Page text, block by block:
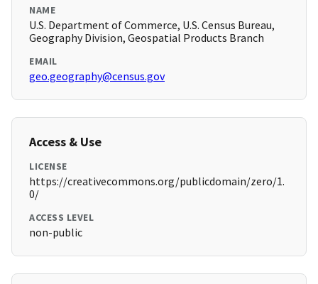
NAME
U.S. Department of Commerce, U.S. Census Bureau,
Geography Division, Geospatial Products Branch
EMAIL
geo.geography@census.gov
Access & Use
LICENSE
https://creativecommons.org/publicdomain/zero/1.
0/
ACCESS LEVEL
non-public